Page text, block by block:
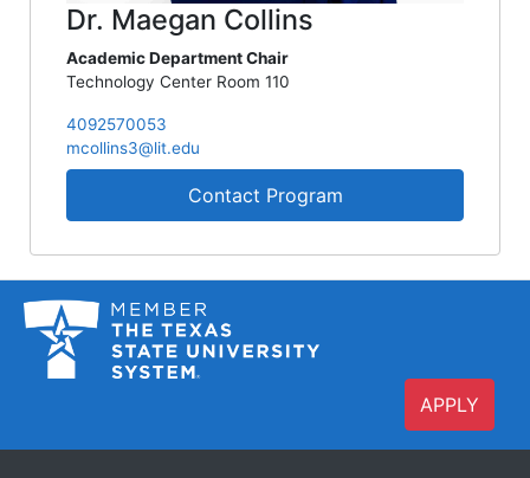
Dr. Maegan Collins
Academic Department Chair
Technology Center Room 110
4092570053
mcollins3@lit.edu
Contact Program
APPLY